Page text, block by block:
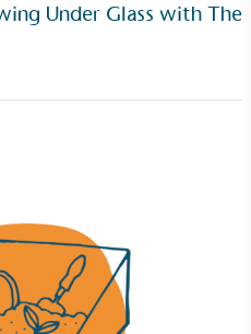
Under Glass with The
(CO2e), including
of scope 3